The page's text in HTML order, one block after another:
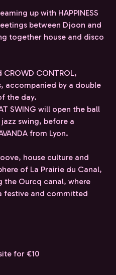
up with HAPPINESS
between Djoon and
together house and disco
CONTROL,
accompanied by a double
the day.
SWING will open the ball
swing, before a
from Lyon.
house culture and
of La Prairie du Canal,
the Ourcq canal, where
festive and committed
for €10